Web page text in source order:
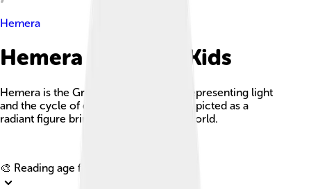
Hemera
Hemera Facts For Kids
Hemera is the Greek goddess of day, representing light
and the cycle of day and night, often depicted as a
radiant figure bringing daylight to the world.
🎨 Reading age for